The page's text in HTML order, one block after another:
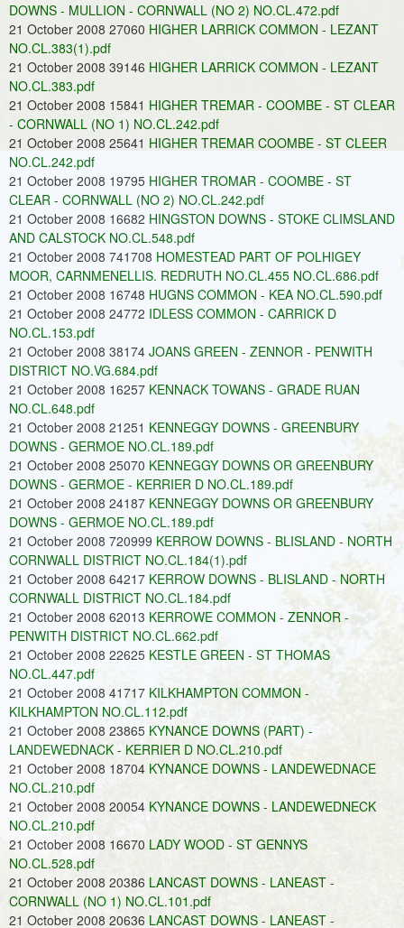
DOWNS - MULLION - CORNWALL (NO 2) NO.CL.472.pdf
21 October 2008 27060 HIGHER LARRICK COMMON - LEZANT
NO.CL.383(1).pdf
21 October 2008 39146 HIGHER LARRICK COMMON - LEZANT
NO.CL.383.pdf
21 October 2008 15841 HIGHER TREMAR - COOMBE - ST CLEAR
- CORNWALL (NO 1) NO.CL.242.pdf
21 October 2008 25641 HIGHER TREMAR COOMBE - ST CLEER
NO.CL.242.pdf
21 October 2008 19795 HIGHER TROMAR - COOMBE - ST
CLEAR - CORNWALL (NO 2) NO.CL.242.pdf
21 October 2008 16682 HINGSTON DOWNS - STOKE CLIMSLAND
AND CALSTOCK NO.CL.548.pdf
21 October 2008 741708 HOMESTEAD PART OF POLHIGEY
MOOR, CARNMENELLIS. REDRUTH NO.CL.455 NO.CL.686.pdf
21 October 2008 16748 HUGNS COMMON - KEA NO.CL.590.pdf
21 October 2008 24772 IDLESS COMMON - CARRICK D
NO.CL.153.pdf
21 October 2008 38174 JOANS GREEN - ZENNOR - PENWITH
DISTRICT NO.VG.684.pdf
21 October 2008 16257 KENNACK TOWANS - GRADE RUAN
NO.CL.648.pdf
21 October 2008 21251 KENNEGGY DOWNS - GREENBURY
DOWNS - GERMOE NO.CL.189.pdf
21 October 2008 25070 KENNEGGY DOWNS OR GREENBURY
DOWNS - GERMOE - KERRIER D NO.CL.189.pdf
21 October 2008 24187 KENNEGGY DOWNS OR GREENBURY
DOWNS - GERMOE NO.CL.189.pdf
21 October 2008 720999 KERROW DOWNS - BLISLAND - NORTH
CORNWALL DISTRICT NO.CL.184(1).pdf
21 October 2008 64217 KERROW DOWNS - BLISLAND - NORTH
CORNWALL DISTRICT NO.CL.184.pdf
21 October 2008 62013 KERROWE COMMON - ZENNOR -
PENWITH DISTRICT NO.CL.662.pdf
21 October 2008 22625 KESTLE GREEN - ST THOMAS
NO.CL.447.pdf
21 October 2008 41717 KILKHAMPTON COMMON -
KILKHAMPTON NO.CL.112.pdf
21 October 2008 23865 KYNANCE DOWNS (PART) -
LANDEWEDNACK - KERRIER D NO.CL.210.pdf
21 October 2008 18704 KYNANCE DOWNS - LANDEWEDNACE
NO.CL.210.pdf
21 October 2008 20054 KYNANCE DOWNS - LANDEWEDNECK
NO.CL.210.pdf
21 October 2008 16670 LADY WOOD - ST GENNYS
NO.CL.528.pdf
21 October 2008 20386 LANCAST DOWNS - LANEAST -
CORNWALL (NO 1) NO.CL.101.pdf
21 October 2008 20636 LANCAST DOWNS - LANEAST -